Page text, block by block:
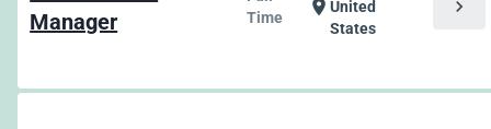
Manager
Time
location_onUnited
States
chevron_right